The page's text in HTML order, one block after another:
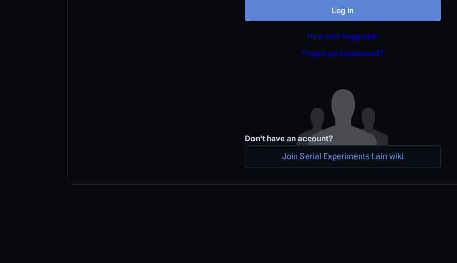
Log in
Help with logging in
Forgot your password?
Don't have an account?
Join Serial Experiments Lain wiki